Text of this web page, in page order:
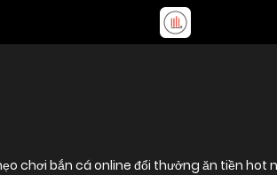
chơi bắn cá online đổi thưởng ăn tiền hot